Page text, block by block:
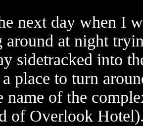
next day when I
around at night
sidetracked into
place to turn
name of the
of Overlook